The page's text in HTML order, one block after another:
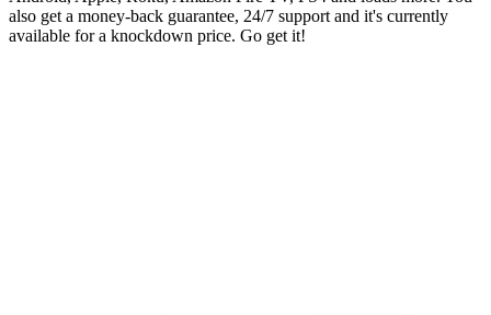
also get a money-back guarantee, 24/7 support and it's currently
available for a knockdown price. Go get it!